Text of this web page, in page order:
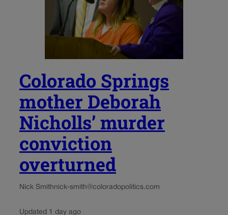
Colorado Springs
mother Deborah
Nicholls’ murder
conviction
overturned
Nick Smithnick-smith@coloradopolitics.com
Updated 1 day ago